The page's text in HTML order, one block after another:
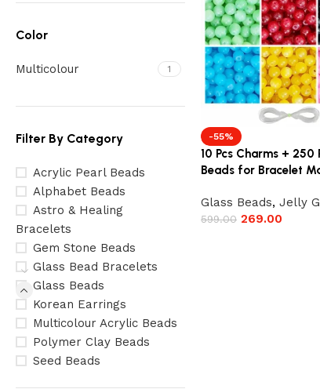
Color
Multicolour 1
Filter By Category
Acrylic Pearl Beads
Alphabet Beads
Astro & Healing
Bracelets
Gem Stone Beads
Glass Bead Bracelets
Glass Beads
Korean Earrings
Multicolour Acrylic Beads
Polymer Clay Beads
Seed Beads
-55%
10 Pcs Charms + 250
Beads for Bracelet
Glass Beads, Jelly
599.00 269.00